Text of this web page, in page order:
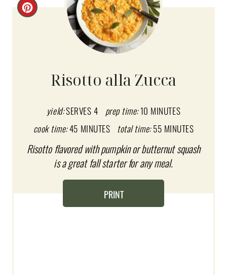
C
I
T
Risotto alla Zucca
yield:SERVES 4 prep time:10 MINUTES
cook time:45 MINUTES total time:55 MINUTES
Risotto flavored with pumpkin or butternut squash
is a great fall starter for any meal.
PRINT